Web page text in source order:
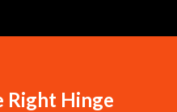
Right Hinge